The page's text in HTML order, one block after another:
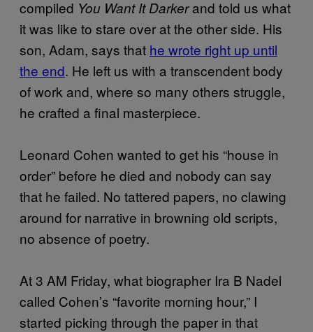
compiled You Want It Darkerand told us what
it was like to stare over at the other side. His
son, Adam, says that he wrote right up until
the end. He left us with a transcendent body
of work and, where so many others struggle,
he crafted a final masterpiece.
Leonard Cohen wanted to get his “house in
order” before he died and nobody can say
that he failed. No tattered papers, no clawing
around for narrative in browning old scripts,
no absence of poetry.
At 3 AM Friday, what biographer Ira B Nadel
called Cohen’s “favorite morning hour,” I
started picking through the paper in that